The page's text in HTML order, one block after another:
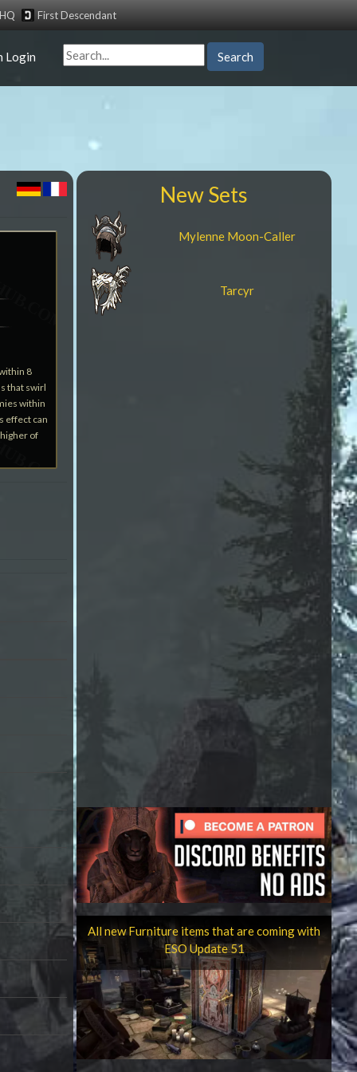
First Descendant
Login Search
8
that swirl
within
effect can
of
New Sets
Mylenne Moon-Caller
Tarcyr
All new Furniture items that are coming with
ESO Update 51